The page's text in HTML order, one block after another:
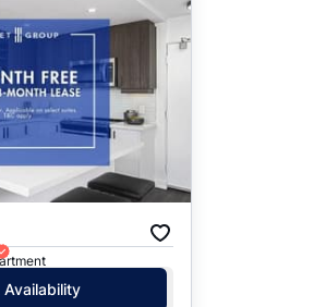
Availability